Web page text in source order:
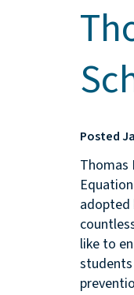
Posted
Thomas
adopted
like to